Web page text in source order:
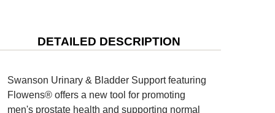
DETAILED DESCRIPTION
Swanson Urinary & Bladder Support featuring
Flowens® offers a new tool for promoting
men's prostate health and supporting normal